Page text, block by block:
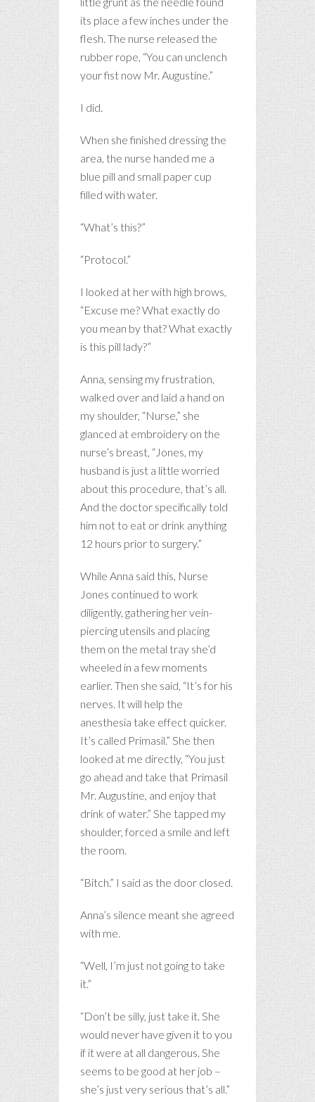
its place a few inches under the
flesh. The nurse released the
rubber rope, “You can unclench
your fist now Mr. Augustine.”
I did.
When she finished dressing the
area, the nurse handed me a
blue pill and small paper cup
filled with water.
“What’s this?”
“Protocol.”
I looked at her with high brows,
“Excuse me? What exactly do
you mean by that? What exactly
is this pill lady?”
Anna, sensing my frustration,
walked over and laid a hand on
my shoulder, “Nurse,” she
glanced at embroidery on the
nurse’s breast, “Jones, my
husband is just a little worried
about this procedure, that’s all.
And the doctor specifically told
him not to eat or drink anything
12 hours prior to surgery.”
While Anna said this, Nurse
Jones continued to work
diligently, gathering her vein-
piercing utensils and placing
them on the metal tray she’d
wheeled in a few moments
earlier. Then she said, “It’s for his
nerves. It will help the
anesthesia take effect quicker.
It’s called Primasil.” She then
looked at me directly, “You just
go ahead and take that Primasil
Mr. Augustine, and enjoy that
drink of water.” She tapped my
shoulder, forced a smile and left
the room.
“Bitch.” I said as the door closed.
Anna’s silence meant she agreed
with me.
“Well, I’m just not going to take
it.”
“Don’t be silly, just take it. She
would never have given it to you
if it were at all dangerous. She
seems to be good at her job –
she’s just very serious that’s all.”